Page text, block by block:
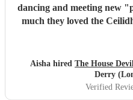
dancing and meeting new
much they loved the
Aisha hired The House
Derry
Verified